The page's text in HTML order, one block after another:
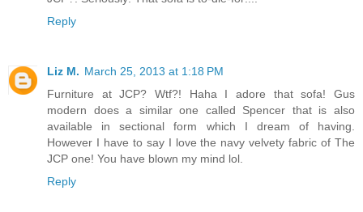
Reply
Liz M. March 25, 2013 at 1:18 PM
Furniture at JCP? Wtf?! Haha I adore that sofa! Gus
modern does a similar one called Spencer that is also
available in sectional form which I dream of having.
However I have to say I love the navy velvety fabric of The
JCP one! You have blown my mind lol.
Reply